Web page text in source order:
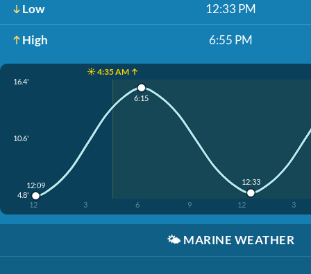
Low 12:33 PM
High 6:55 PM
☀️ 4:35 AM ↑
16.4'
10.6'
4.8'
12 3 6 9 12 3
12:09
6:15
12:33
🌤️ MARINE WEATHER